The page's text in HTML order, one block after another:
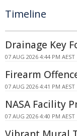
Timeline
Drainage Key
07 AUG 2026 4:44 PM AEST
Firearm
07 AUG 2026 4:41 PM AEST
NASA Facility
07 AUG 2026 4:40 PM AEST